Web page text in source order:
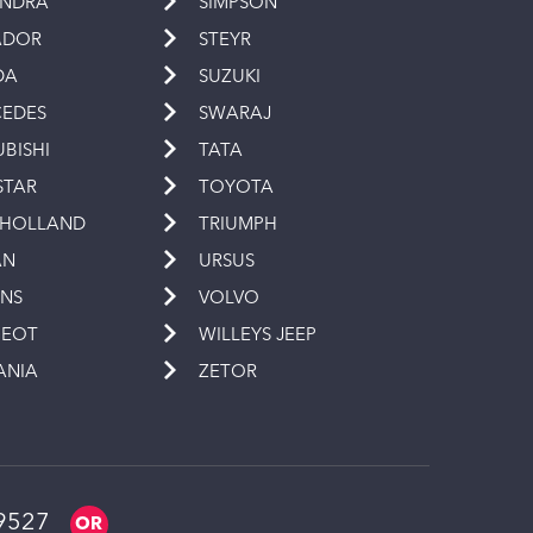
SIMPSON
STEYR
SUZUKI
SWARAJ
TATA
TOYOTA
TRIUMPH
URSUS
VOLVO
WILLEYS JEEP
ZETOR